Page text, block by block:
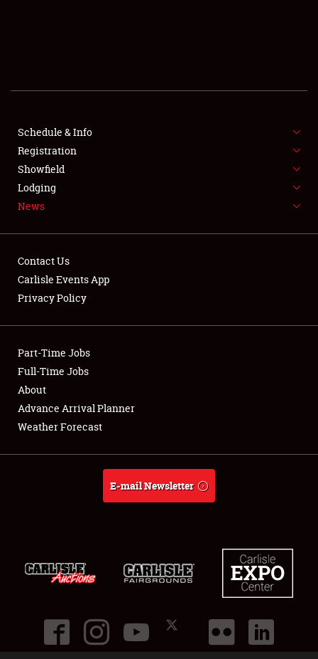
FLEA MARKET & CAR CORRAL
SPONSORSHIP
LODGING
Showfield
Club Relations
Full-Time Jobs
About
Schedule & Info
Registration
Showfield
Lodging
News
Contact Us
Carlisle Events App
Privacy Policy
Part-Time Jobs
Full-Time Jobs
About
Advance Arrival Planner
Weather Forecast
E-mail Newsletter